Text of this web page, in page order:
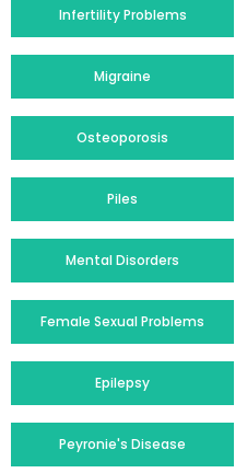
Infertility Problems
Migraine
Osteoporosis
Piles
Mental Disorders
Female Sexual Problems
Epilepsy
Peyronie's Disease